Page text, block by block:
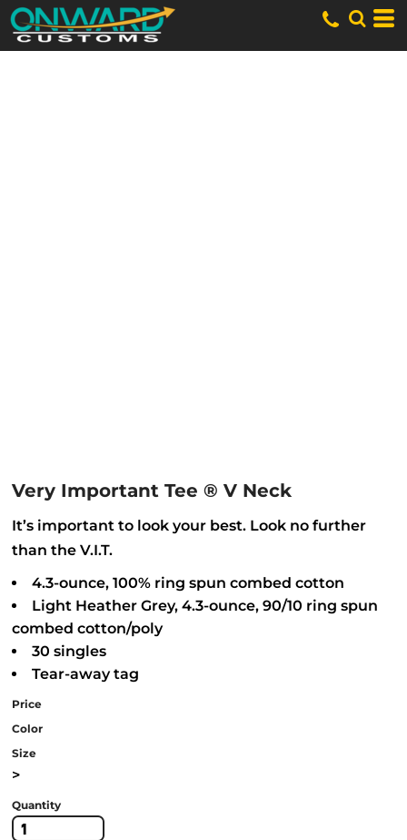
Very Important Tee ® V Neck
It’s important to look your best. Look no further
than the V.I.T.
4.3-ounce, 100% ring spun combed cotton
Light Heather Grey, 4.3-ounce, 90/10 ring spun
combed cotton/poly
30 singles
Tear-away tag
Price
Color
Size
>
Quantity